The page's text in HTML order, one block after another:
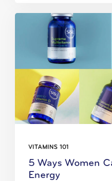
VITAMINS 101
5 Ways Women
Energy